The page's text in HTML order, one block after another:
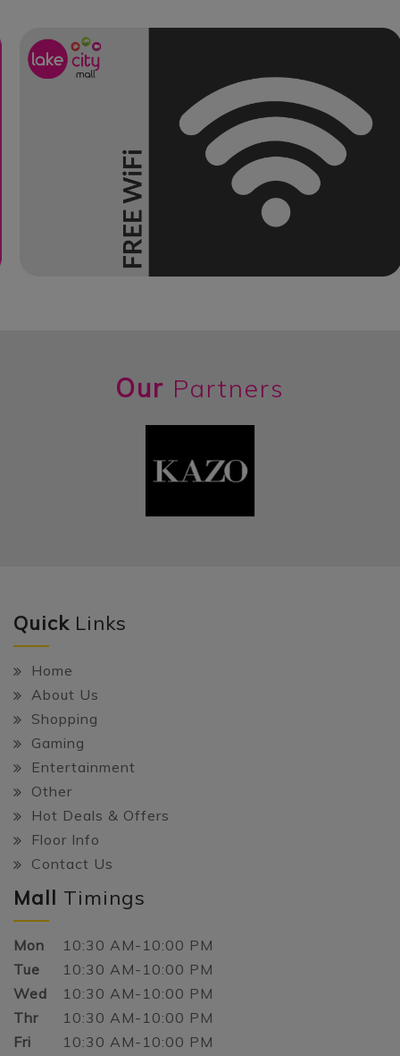
Our Partners
QuickLinks
Home
About Us
Shopping
Gaming
Entertainment
Other
Hot Deals & Offers
Floor Info
Contact Us
Mall Timings
Mon
10:30 AM-10:00 PM
Tue
10:30 AM-10:00 PM
Wed
10:30 AM-10:00 PM
Thr
10:30 AM-10:00 PM
Fri
10:30 AM-10:00 PM